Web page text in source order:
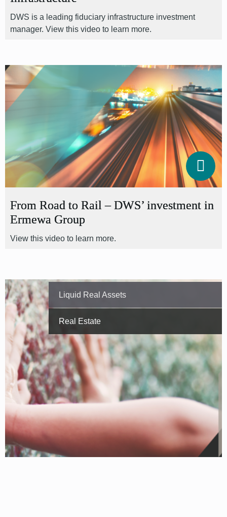
DWS is a leading fiduciary infrastructure investment
manager. View this video to learn more.
From Road to Rail – DWS’ investment in
Ermewa Group
View this video to learn more.
Liquid Real Assets
Real Estate